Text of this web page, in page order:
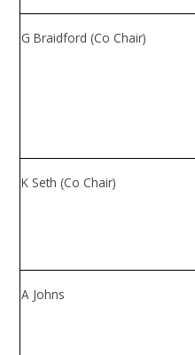
G Braidford (Co Chair)
K Seth (Co Chair)
A Johns